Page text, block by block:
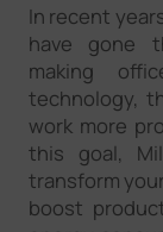
In recent
have gone
making
technology,
work more
this goal,
transform
boost